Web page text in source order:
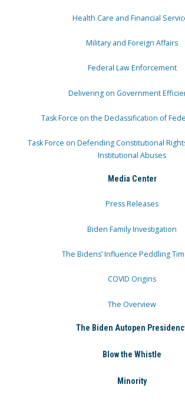
Health Care and Financial
Military and Foreign Affairs
Federal Law Enforcement
Delivering on Government
Task Force on the Declassification of
Task Force on Defending Constitutional
Institutional Abuses
Media Center
Press Releases
Biden Family Investigation
The Bidens’ Influence Peddling
COVID Origins
The Overview
The Biden Autopen
Blow the Whistle
Minority